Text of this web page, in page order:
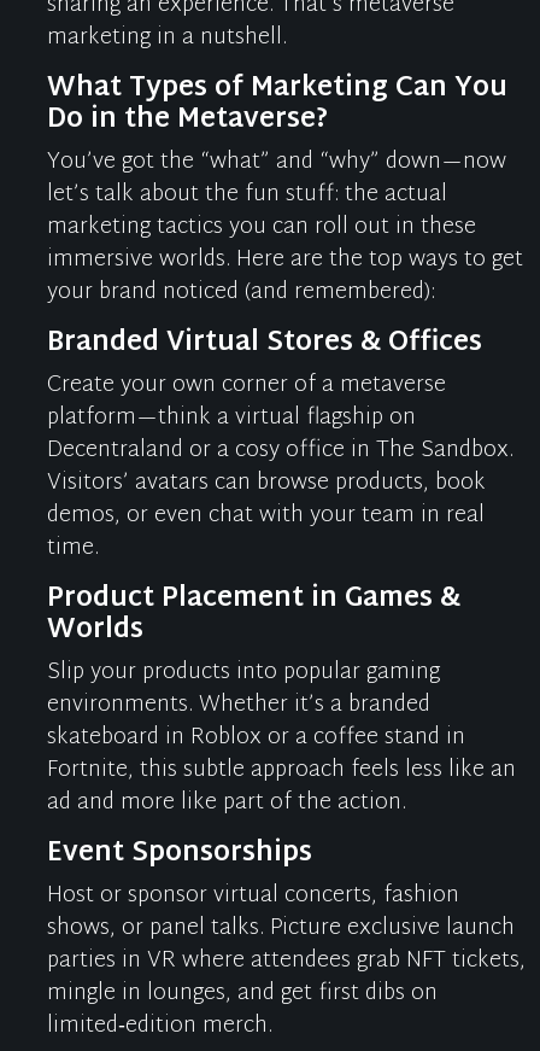
marketing in a nutshell.
What Types of Marketing Can You
Do in the Metaverse?
You’ve got the “what” and “why” down—now
let’stalk about the fun stuff: the actual
marketing tactics you can roll out in these
immersive worlds. Here are the top ways to get
your brand noticed (and remembered):
Branded Virtual Stores & Offices
Create your own corner of a metaverse
platform—think a virtual flagship on
Decentraland or acosyoffice in The Sandbox.
Visitors’ avatars can browse products, book
demos, or even chat with your team in real
time.
Product Placement in Games &
Worlds
Slip your products into popular gaming
environments. Whether it’s a branded
skateboard in Roblox or a coffee stand in
Fortnite, this subtle approach feels less like an
ad and more like part of the action.
Event Sponsorships
Host or sponsor virtual concerts, fashion
shows, or panel talks. Picture exclusive launch
parties in VR where attendees grab NFT tickets,
mingle in lounges, and get first dibs on
limited‑edition merch.